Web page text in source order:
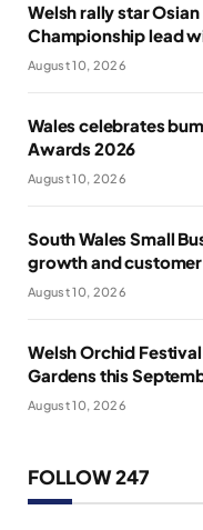
Welsh rally star
Championship lead
August 10, 2026
Wales celebrates
Awards 2026
August 10, 2026
South Wales Small
growth and
August 10, 2026
Welsh Orchid
Gardens this
August 10, 2026
FOLLOW 247